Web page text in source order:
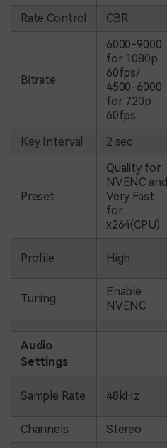
Rate Control
CBR
Bitrate
6000-9000
for 1080p
60fps/
4500-6000
for 720p
60fps
Key Interval 2 sec
Preset
Quality for
NVENC and
Very Fast
for
x264(CPU)
Profile High
Tuning
Enable
NVENC
Audio
Settings
Sample Rate 48kHz
Channels Stereo